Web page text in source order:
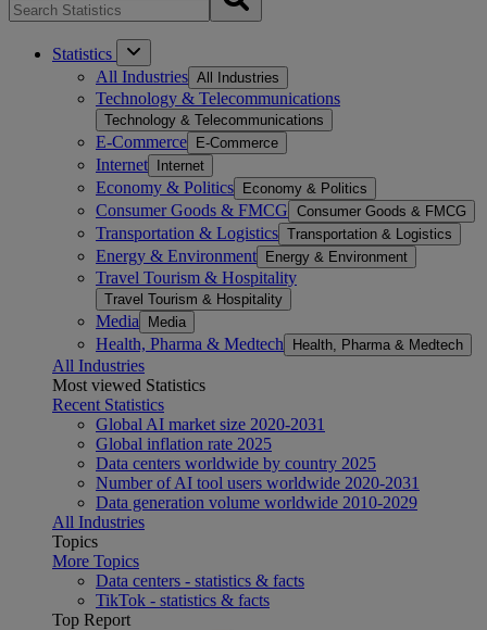
Statistics
All Industries All Industries
Technology & Telecommunications
Technology & Telecommunications
E-Commerce E-Commerce
Internet Internet
Economy & Politics Economy & Politics
Consumer Goods & FMCG Consumer Goods & FMCG
Transportation & Logistics Transportation & Logistics
Energy & Environment Energy & Environment
Travel Tourism & Hospitality
Travel Tourism & Hospitality
Media Media
Health, Pharma & Medtech Health, Pharma & Medtech
All Industries
Most viewed Statistics
Recent Statistics
Global AI market size 2020-2031
Global inflation rate 2025
Data centers worldwide by country 2025
Number of AI tool users worldwide 2020-2031
Data generation volume worldwide 2010-2029
All Industries
Topics
More Topics
Data centers - statistics & facts
TikTok - statistics & facts
Top Report